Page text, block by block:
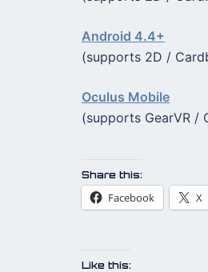
Android 4.4+
(supports 2D /
Oculus Mobile
(supports GearVR /
Share this:
Facebook X
Like this: